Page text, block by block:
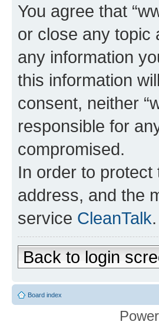
You agree that
or close any topic
any information
this information
consent, neither
responsible for
compromised.
In order to
address, and the
service CleanTalk.
Back to login
Board index